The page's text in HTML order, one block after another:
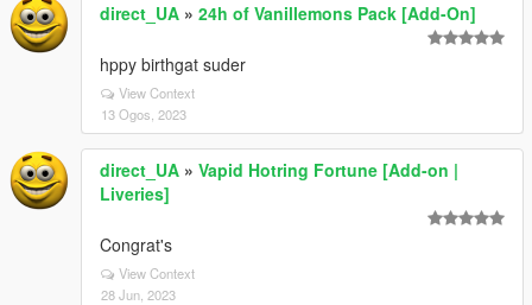
direct_UA » 24h of Vanillemons Pack [Add-On]
hppy birthgat suder
View Context
13 Ogos, 2023
direct_UA » Vapid Hotring Fortune [Add-on |
Liveries]
Congrat's
View Context
28 Jun, 2023